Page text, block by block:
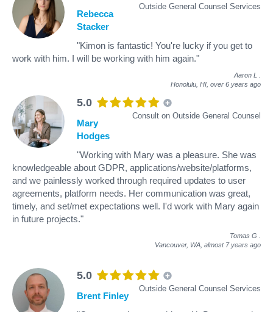
Outside General Counsel Services
Rebecca
Stacker
"Kimon is fantastic! You're lucky if you get to
work with him. I will be working with him again."
Aaron L
Honolulu, HI, over 6 years ago
5.0
Consult on Outside General Counsel
Mary
Hodges
"Working with Mary was a pleasure. She was
knowledgeable about GDPR, applications/website/platforms,
and we painlessly worked through required updates to user
agreements, platform needs. Her communication was great,
timely, and set/met expectations well. I'd work with Mary again
in future projects."
Tomas G
Vancouver, WA, almost 7 years ago
5.0
Outside General Counsel Services
Brent Finley